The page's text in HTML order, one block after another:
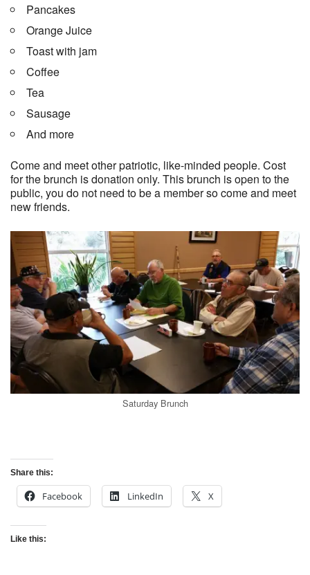
Pancakes
Orange Juice
Toast with jam
Coffee
Tea
Sausage
And more
Come and meet other patriotic, like-minded people. Cost
for the brunch is donation only. This brunch is open to the
public, you do not need to be a member so come and meet
new friends.
Saturday Brunch
Share this:
Facebook LinkedIn X
Like this: